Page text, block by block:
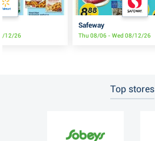
12/26
Safeway
Thu 08/06 - Wed 08/12/26
Top stores